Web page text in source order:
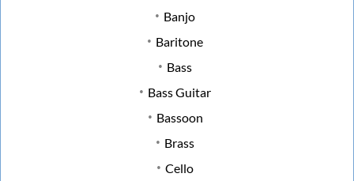
Banjo
Baritone
Bass
Bass Guitar
Bassoon
Brass
Cello